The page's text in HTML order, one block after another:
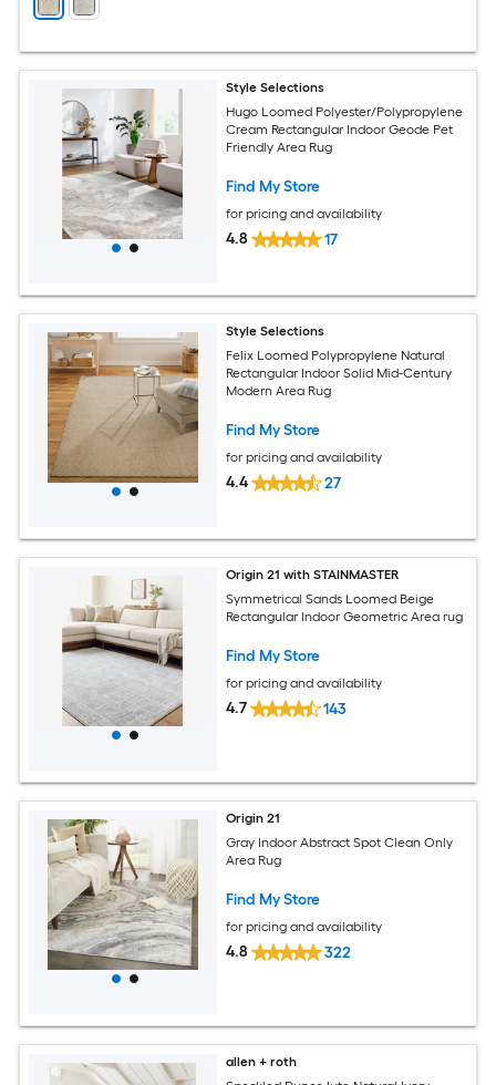
Style Selections
Hugo Loomed Polyester/Polypropylene
Cream Rectangular Indoor Geode Pet
Friendly Area Rug
Find My Store
for pricing and availability
4.8 17
Style Selections
Felix Loomed Polypropylene Natural
Rectangular Indoor Solid Mid-Century
Modern Area Rug
Find My Store
for pricing and availability
4.4 27
Origin 21 with STAINMASTER
Symmetrical Sands Loomed Beige
Rectangular Indoor Geometric Area rug
Find My Store
for pricing and availability
4.7 143
Origin 21
Gray Indoor Abstract Spot Clean Only
Area Rug
Find My Store
for pricing and availability
4.8 322
allen + roth